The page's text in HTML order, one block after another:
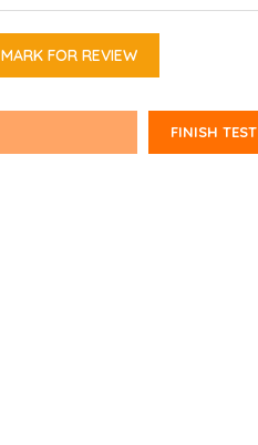
MARK FOR REVIEW
FINISH TEST